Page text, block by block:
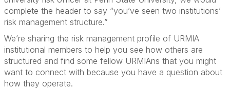
complete the header to say “you’ve seen two institutions’
risk management structure.”
We’re sharing the risk management profile of URMIA
institutional members to help you see how others are
structured and find some fellow URMIAns that you might
want to connect with because you have a question about
how they operate.